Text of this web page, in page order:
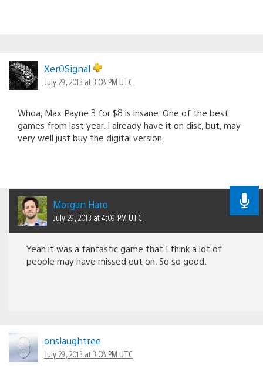
Xer0Signal
July 29, 2013 at 3:08 PM UTC
Whoa, Max Payne 3 for $8 is insane. One of the best
games from last year. I already have it on disc, but, may
very well just buy the digital version.
Morgan Haro
July 29, 2013 at 4:09 PM UTC
Yeah it was a fantastic game that I think a lot of
people may have missed out on. So so good.
onslaughtree
July 29, 2013 at 3:08 PM UTC